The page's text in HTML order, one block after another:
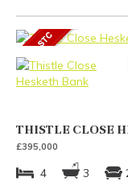
THISTLE CLOSE
£395,000
4 3